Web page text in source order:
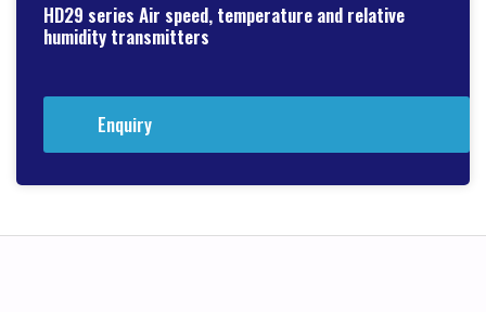
HD29 series Air speed, temperature and relative
humidity transmitters
Enquiry